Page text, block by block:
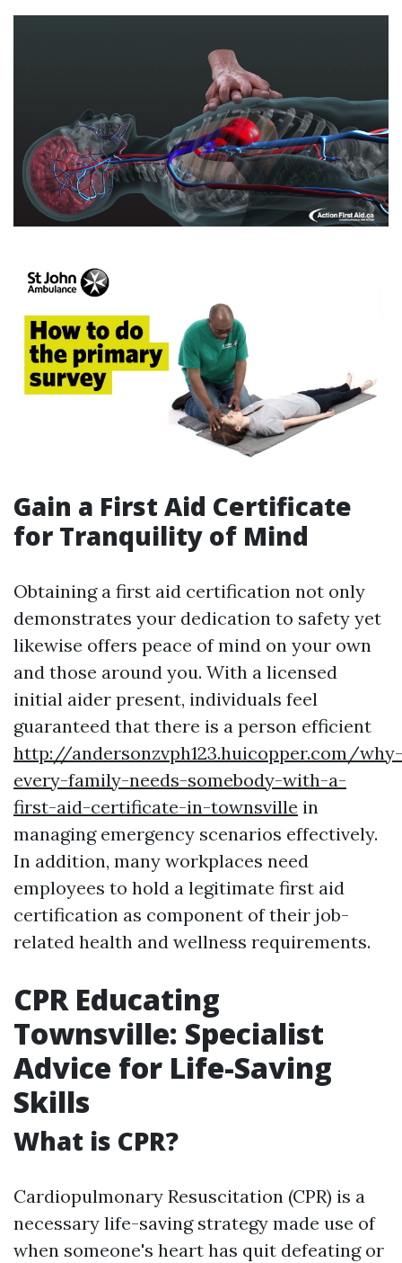
Gain a First Aid Certificate
for Tranquility of Mind
Obtaining a first aid certification not only
demonstrates your dedication to safety yet
likewise offers peace of mind on your own
and those around you. With a licensed
initial aider present, individuals feel
guaranteed that there is a person efficient
http://andersonzvph123.huicopper.com/why-
every-family-needs-somebody-with-a-
first-aid-certificate-in-townsville in
managing emergency scenarios effectively.
In addition, many workplaces need
employees to hold a legitimate first aid
certification as component of their job-
related health and wellness requirements.
CPR Educating
Townsville: Specialist
Advice for Life-Saving
Skills
What is CPR?
Cardiopulmonary Resuscitation (CPR) is a
necessary life-saving strategy made use of
when someone's heart has quit defeating or